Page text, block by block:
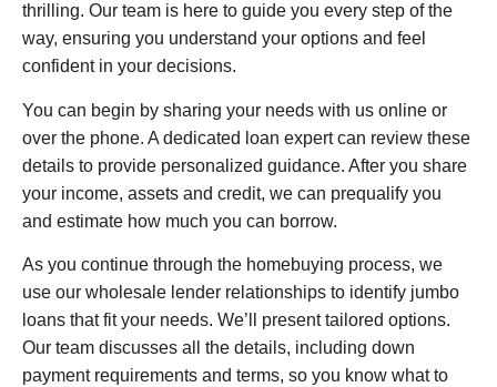
thrilling. Our team is here to guide you every step of the
way, ensuring you understand your options and feel
confident in your decisions.
You can begin by sharing your needs with us online or
over the phone. A dedicated loan expert can review these
details to provide personalized guidance. After you share
your income, assets and credit, we can prequalify you
and estimate how much you can borrow.
As you continue through the homebuying process, we
use our wholesale lender relationships to identify jumbo
loans that fit your needs. We’ll present tailored options.
Our team discusses all the details, including down
payment requirements and terms, so you know what to